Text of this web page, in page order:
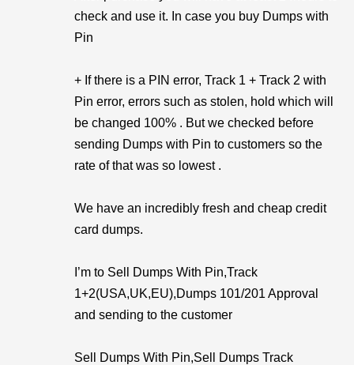
check and use it. In case you buy Dumps with
Pin
+ If there is a PIN error, Track 1 + Track 2 with
Pin error, errors such as stolen, hold which will
be changed 100% . But we checked before
sending Dumps with Pin to customers so the
rate of that was so lowest .
We have an incredibly fresh and cheap credit
card dumps.
I’m to Sell Dumps With Pin,Track
1+2(USA,UK,EU),Dumps 101/201 Approval
and sending to the customer
Sell Dumps With Pin,Sell Dumps Track